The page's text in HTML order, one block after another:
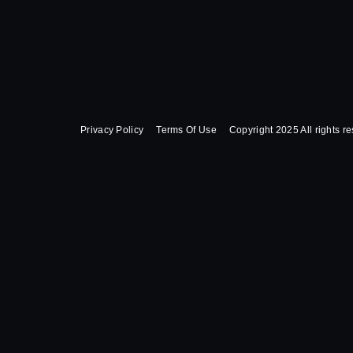
Privacy Policy Terms Of Use Copyright 2025 All rights